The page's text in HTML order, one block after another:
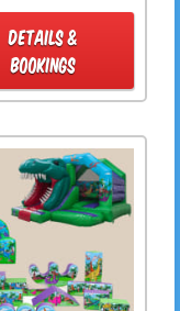
DETAILS &
BOOKINGS